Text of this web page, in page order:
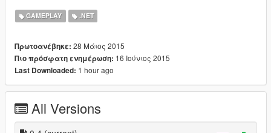
download it from
https://github.com/crosire/scripthookvdotnet/releases
If it doesnt exist, make one.
-0.4
--Compatibility for the latest ScriptHookDotNet 1.0
--Added a notification to let you know when the arrest warrant
has been updated.
GAMEPLAY .NET
Πρωτοανέβηκε: 28 Μάιος 2015
Πιο πρόσφατη ενημέρωση: 16 Ιούνιος 2015
Last Downloaded: 1 hour ago
All Versions